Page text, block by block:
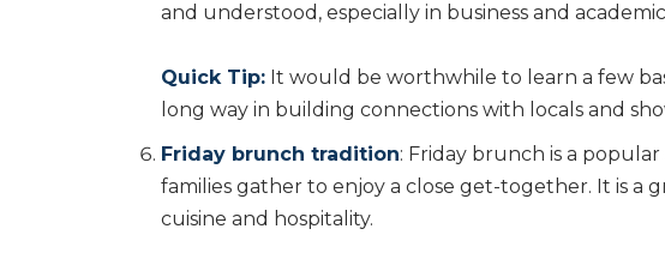
and understood, especially in business and
Quick Tip: It would be worthwhile to learn a few
long way in building connections with locals and
Friday brunch tradition: Friday brunch is a popular
families gather to enjoy a close get-together. It is a
cuisine and hospitality.